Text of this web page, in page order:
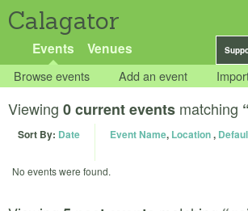
Calagator
Events Venues
Browse events Add an event
Viewing 0 current events matching
Sort By: Date Event Name, Location,
No events were found.